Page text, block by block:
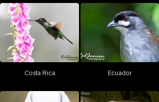
Costa Rica Ecuador